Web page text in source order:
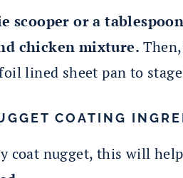
scooper or a
chicken mixture.
lined sheet pan to
COATING
coat nugget, this will